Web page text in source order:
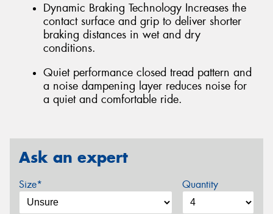
Dynamic Braking Technology Increases the
contact surface and grip to deliver shorter
braking distances in wet and dry
conditions.
Quiet performance closed tread pattern and
a noise dampening layer reduces noise for
a quiet and comfortable ride.
Ask an expert
Size* Quantity